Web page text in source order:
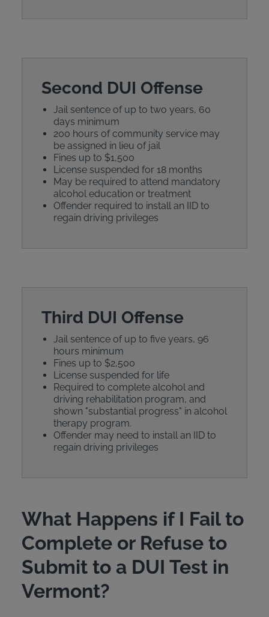
Second DUI Offense
Jail sentence of up to two years, 60
days minimum
200 hours of community service may
be assigned in lieu of jail
Fines up to $1,500
License suspended for 18 months
May be required to attend mandatory
alcohol education or treatment
Offender required to install an IID to
regain driving privileges
Third DUI Offense
Jail sentence of up to five years, 96
hours minimum
Fines up to $2,500
License suspended for life
Required to complete alcohol and
driving rehabilitation program, and
shown "substantial progress" in alcohol
therapy program.
Offender may need to install an IID to
regain driving privileges
What Happens if I Fail to
Complete or Refuse to
Submit to a DUI Test in
Vermont?